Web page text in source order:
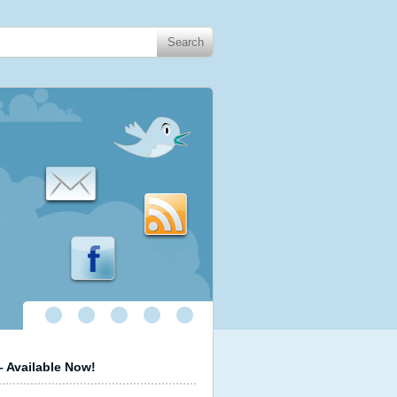
Available Now!